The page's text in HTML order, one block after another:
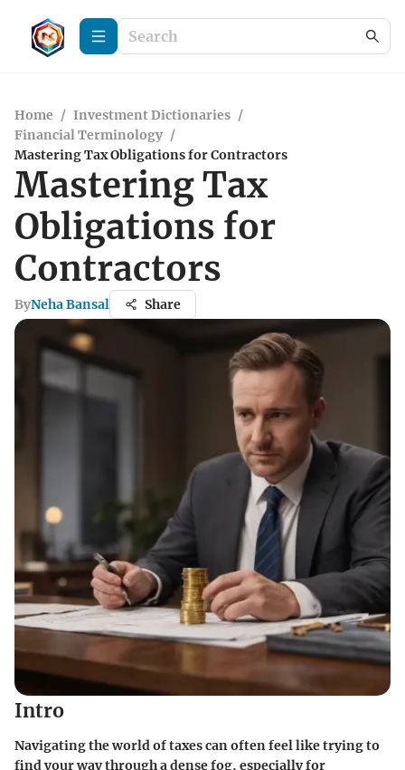
Home / Investment Dictionaries /
Financial Terminology /
Mastering Tax Obligations for Contractors
Mastering Tax
Obligations for
Contractors
ByNeha Bansal Share
Intro
Navigating the world of taxes can often feel like trying to
find your way through a dense fog, especially for